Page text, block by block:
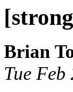
Brian
Tue